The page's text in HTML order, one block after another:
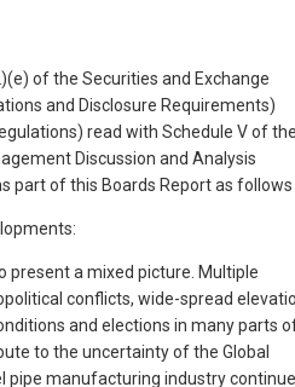
of the Securities and Exchange
and Disclosure Requirements)
read with Schedule V of
Discussion and Analysis
part of this Boards Report as follows
present a mixed picture. Multiple
conflicts, wide-spread
and elections in many parts
to the uncertainty of the Global
pipe manufacturing industry